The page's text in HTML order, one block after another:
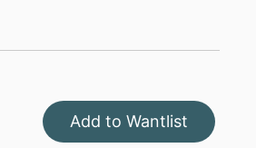
Add to Wantlist